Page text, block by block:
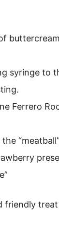
syringe to
Ferrero
friendly